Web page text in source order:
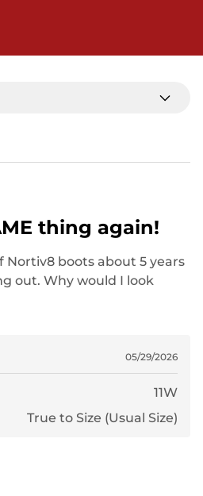
thing again!
Nortiv8 boots about 5 years
out. Why would I look
shoes wear out in 6-8
05/29/2026
11W
True to Size (Usual Size)